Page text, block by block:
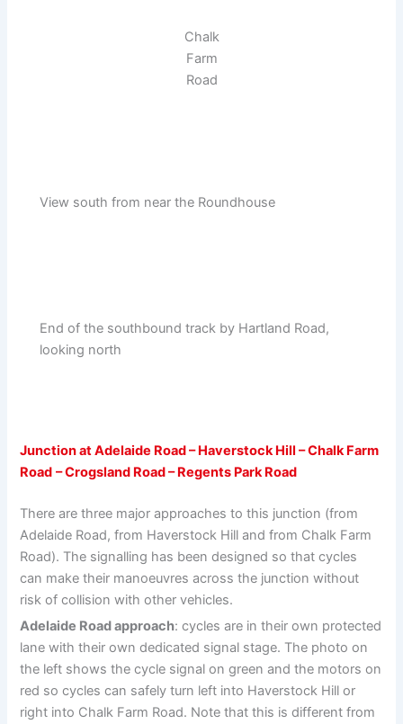
Chalk
Farm
Road
View south from near the Roundhouse
End of the southbound track by Hartland Road,
looking north
Junction at Adelaide Road – Haverstock Hill – Chalk Farm
Road – Crogsland Road – Regents Park Road
There are three major approaches to this junction (from
Adelaide Road, from Haverstock Hill and from Chalk Farm
Road). The signalling has been designed so that cycles
can make their manoeuvres across the junction without
risk of collision with other vehicles.
Adelaide Road approach: cycles are in their own protected
lane with their own dedicated signal stage. The photo on
the left shows the cycle signal on green and the motors on
red so cycles can safely turn left into Haverstock Hill or
right into Chalk Farm Road. Note that this is different from